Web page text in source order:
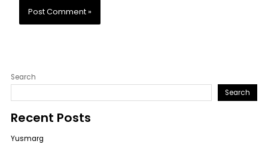
Search
Search
Recent Posts
Yusmarg